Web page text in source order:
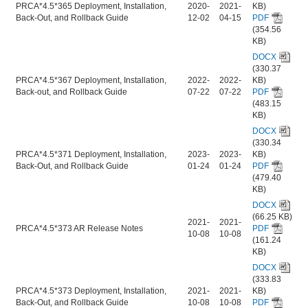
PRCA*4.5*365 Deployment, Installation,
Back-Out, and Rollback Guide
2020-
12-02
2021-
04-15
KB)
PDF
(354.56
KB)
PRCA*4.5*367 Deployment, Installation,
Back-out, and Rollback Guide
2022-
07-22
2022-
07-22
DOCX
(330.37
KB)
PDF
(483.15
KB)
PRCA*4.5*371 Deployment, Installation,
Back-Out, and Rollback Guide
2023-
01-24
2023-
01-24
DOCX
(330.34
KB)
PDF
(479.40
KB)
PRCA*4.5*373 AR Release Notes
2021-
10-08
2021-
10-08
DOCX
(66.25 KB)
PDF
(161.24
KB)
PRCA*4.5*373 Deployment, Installation,
Back-Out, and Rollback Guide
2021-
10-08
2021-
10-08
DOCX
(333.83
KB)
PDF